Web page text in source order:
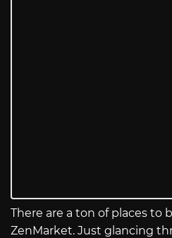
There are a ton of places to
ZenMarket. Just glancing